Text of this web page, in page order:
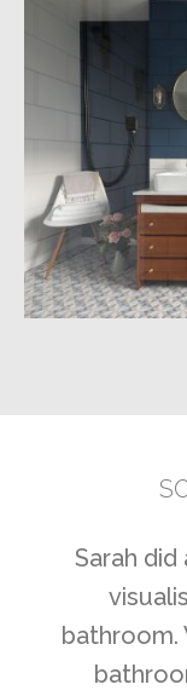
NAVY AND
BRIGHTON
Build
Sarah
bathroom.